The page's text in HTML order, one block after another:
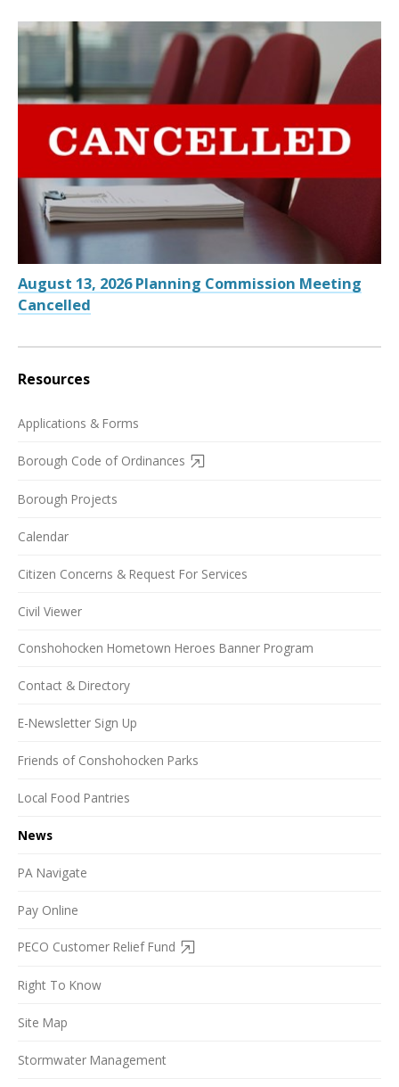
August 13, 2026 Planning Commission Meeting
Cancelled
Resources
Applications & Forms
Borough Code of Ordinances
Borough Projects
Calendar
Citizen Concerns & Request For Services
Civil Viewer
Conshohocken Hometown Heroes Banner Program
Contact & Directory
E-Newsletter Sign Up
Friends of Conshohocken Parks
Local Food Pantries
News
PA Navigate
Pay Online
PECO Customer Relief Fund
Right To Know
Site Map
Stormwater Management